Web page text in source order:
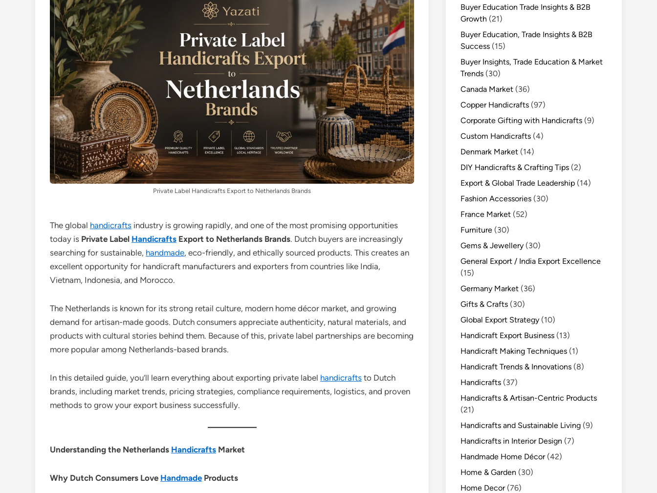
Private Label Handicrafts Export to Netherlands Brands
The global handicrafts industry is growing rapidly, and one of the most promising opportunities
today is Private Label Handicrafts Export to Netherlands Brands. Dutch buyers are increasingly
searching for sustainable, handmade, eco-friendly, and ethically sourced products. This creates an
excellent opportunity for handicraft manufacturers and exporters from countries like India,
Vietnam, Indonesia, and Morocco.
The Netherlands is known for its strong retail culture, modern home décor market, and growing
demand for artisan-made goods. Dutch consumers appreciate authenticity, natural materials, and
products with cultural stories behind them. Because of this, private label partnerships are becoming
more popular among Netherlands-based brands.
In this detailed guide, you’ll learn everything about exporting private label handicrafts to Dutch
brands, including market trends, pricing strategies, compliance requirements, logistics, and proven
methods to grow your export business successfully.
Understanding the Netherlands Handicrafts Market
Why Dutch Consumers Love Handmade Products
Buyer Education Trade Insights & B2B
Growth (21)
Buyer Education, Trade Insights & B2B
Success (15)
Buyer Insights, Trade Education & Market
Trends (30)
Canada Market (36)
Copper Handicrafts (97)
Corporate Gifting with Handicrafts (9)
Custom Handicrafts (4)
Denmark Market (14)
DIY Handicrafts & Crafting Tips (2)
Export & Global Trade Leadership (14)
Fashion Accessories (30)
France Market (52)
Furniture (30)
Gems & Jewellery (30)
General Export / India Export Excellence
(15)
Germany Market (36)
Gifts & Crafts (30)
Global Export Strategy (10)
Handicraft Export Business (13)
Handicraft Making Techniques (1)
Handicraft Trends & Innovations (8)
Handicrafts (37)
Handicrafts & Artisan-Centric Products
(21)
Handicrafts and Sustainable Living (9)
Handicrafts in Interior Design (7)
Handmade Home Décor(42)
Home & Garden (30)
Home Decor(76)